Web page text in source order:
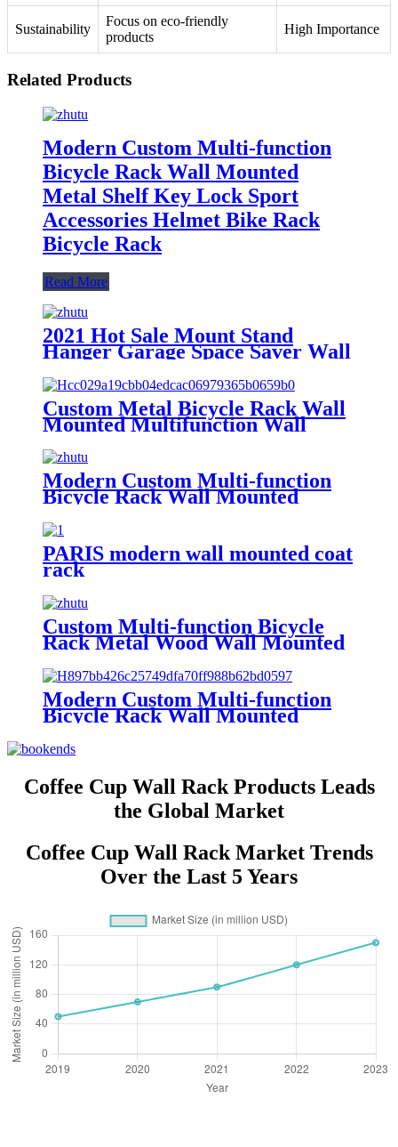
Sustainability
Focus on eco-friendly
products
High Importance
Related Products
Modern Custom Multi-function
Bicycle Rack Wall Mounted
Metal Shelf Key Lock Sport
Accessories Helmet Bike Rack
Bicycle Rack
Read More
2021 Hot Sale Mount Stand
Hanger Garage Space Saver Wall
Metal Bicycle Rack
Custom Metal Bicycle Rack Wall
Mounted Multifunction Wall
Shelf Bracket Bike Rack
Modern Custom Multi-function
Bicycle Rack Wall Mounted
Accessories Helmet Bike Rack
Bicycle Rack
PARIS modern wall mounted coat
rack
Custom Multi-function Bicycle
Rack Metal Wood Wall Mounted
Helmet Bike Rack Bicycle Rack
Modern Custom Multi-function
Bicycle Rack Wall Mounted
Accessories Helmet Bike Rack
Coffee Cup Wall Rack Products Leads
the Global Market
Coffee Cup Wall Rack Market Trends
Over the Last 5 Years